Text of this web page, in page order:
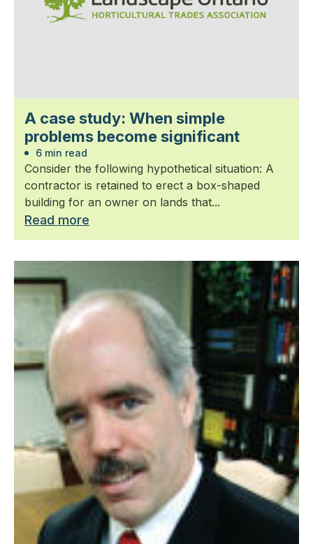
A case study: When simple
problems become significant
6 min read
Consider the following hypothetical situation: A
contractor is retained to erect a box-shaped
building for an owner on lands that...
Read more